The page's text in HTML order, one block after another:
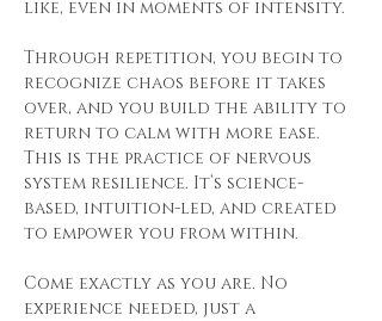
like, even in moments of intensity.
Through repetition, you begin to
recognize chaos before it takes
over, and you build the ability to
return to calm with more ease.
This is the practice of nervous
system resilience. It’s science-
based, intuition-led, and created
to empower you from within.
Come exactly as you are. No
experience needed, just a